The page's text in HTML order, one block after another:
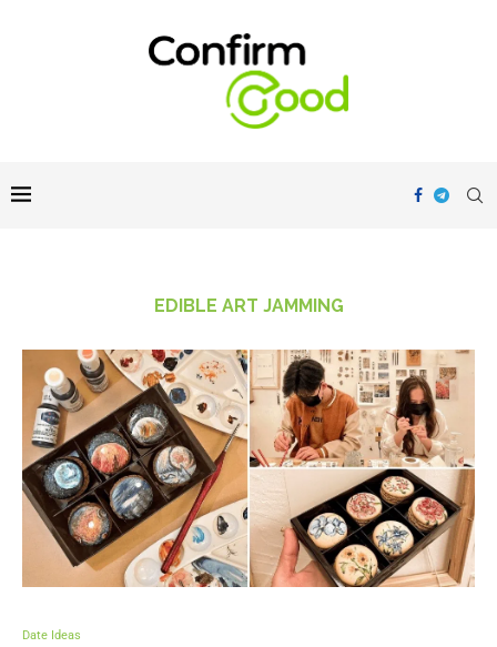
EDIBLE ART JAMMING
Date Ideas